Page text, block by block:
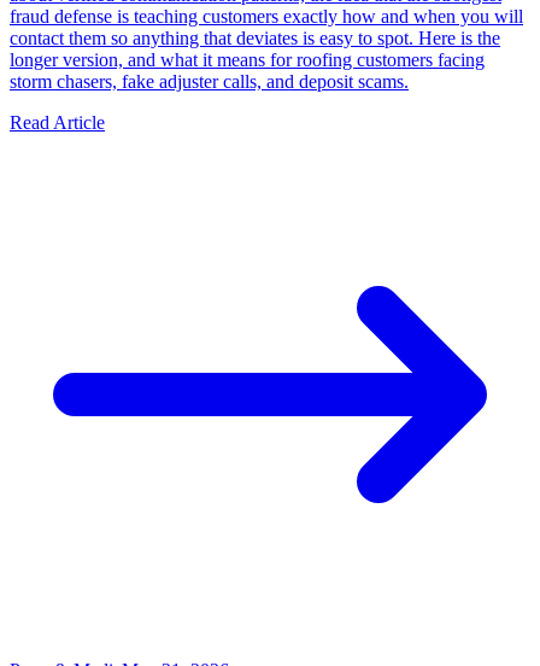
fraud defense is teaching customers exactly how and when you will
contact them so anything that deviates is easy to spot. Here is the
longer version, and what it means for roofing customers facing
storm chasers, fake adjuster calls, and deposit scams.
Read Article